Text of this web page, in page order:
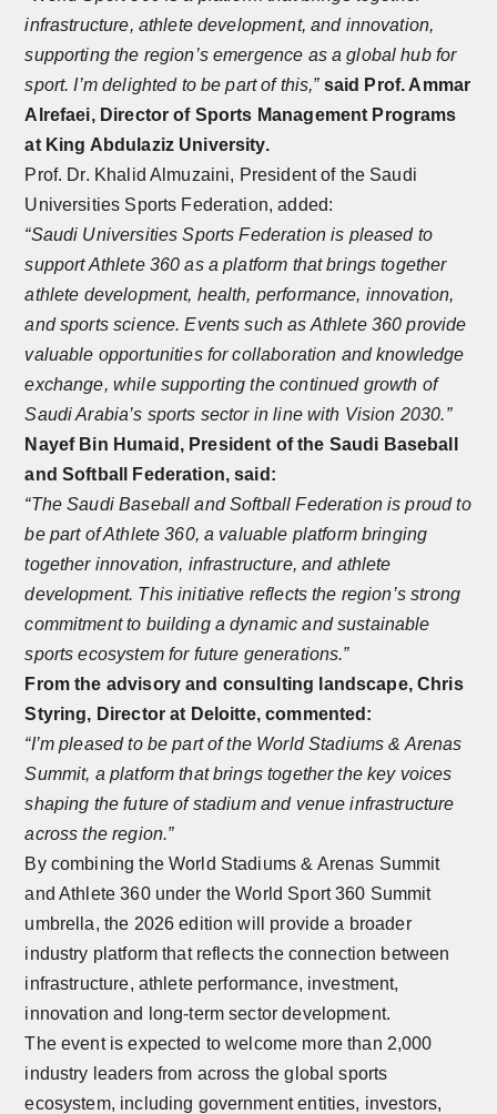
infrastructure, athlete development, and innovation,
supporting the region’s emergence as a global hub for
sport. I’m delighted to be part of this,” said Prof. Ammar
Alrefaei, Director of Sports Management Programs
at King Abdulaziz University.
Prof. Dr. Khalid Almuzaini, President of the Saudi
Universities Sports Federation, added:
“Saudi Universities Sports Federation is pleased to
support Athlete 360 as a platform that brings together
athlete development, health, performance, innovation,
and sports science. Events such as Athlete 360 provide
valuable opportunities for collaboration and knowledge
exchange, while supporting the continued growth of
Saudi Arabia’s sports sector in line with Vision 2030.”
Nayef Bin Humaid, President of the Saudi Baseball
and Softball Federation, said:
“The Saudi Baseball and Softball Federation is proud to
be part of Athlete 360, a valuable platform bringing
together innovation, infrastructure, and athlete
development. This initiative reflects the region’s strong
commitment to building a dynamic and sustainable
sports ecosystem for future generations.”
From the advisory and consulting landscape, Chris
Styring, Director at Deloitte, commented:
“I’m pleased to be part of the World Stadiums & Arenas
Summit, a platform that brings together the key voices
shaping the future of stadium and venue infrastructure
across the region.”
By combining the World Stadiums & Arenas Summit
and Athlete 360 under the World Sport 360 Summit
umbrella, the 2026 edition will provide a broader
industry platform that reflects the connection between
infrastructure, athlete performance, investment,
innovation and long-term sector development.
The event is expected to welcome more than 2,000
industry leaders from across the global sports
ecosystem, including government entities, investors,